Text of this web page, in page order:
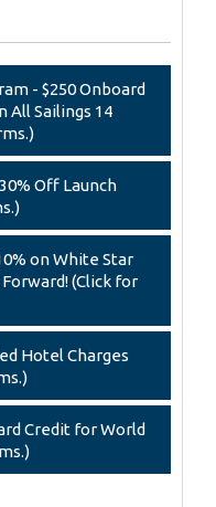
- $250 Onboard
All Sailings 14
Off Launch
on White Star
(Click for
Hotel Charges
Credit for World